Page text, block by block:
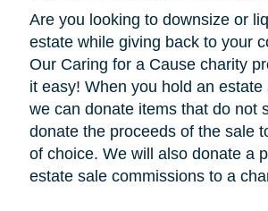
Are you looking to downsize or
estate while giving back to your
Our Caring for a Cause charity
it easy! When you hold an estate
we can donate items that do not
donate the proceeds of the sale
of choice. We will also donate a
estate sale commissions to a